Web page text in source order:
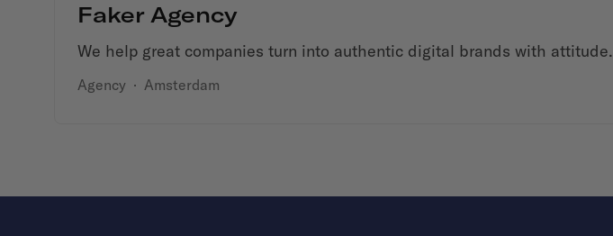
Faker Agency
We help great companies turn into authentic digital brands with attitude.
Agency · Amsterdam